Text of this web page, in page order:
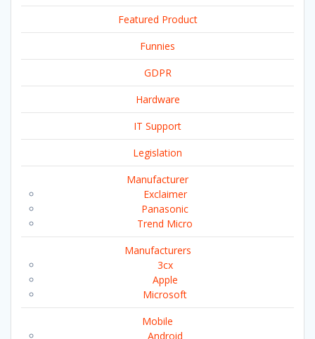
Featured Product
Funnies
GDPR
Hardware
IT Support
Legislation
Manufacturer
Exclaimer
Panasonic
Trend Micro
Manufacturers
3cx
Apple
Microsoft
Mobile
Android